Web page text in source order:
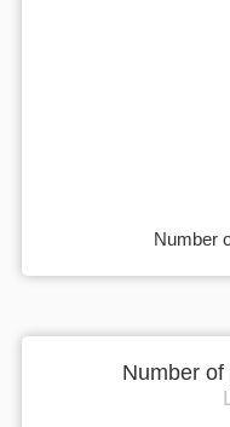
Number
Number